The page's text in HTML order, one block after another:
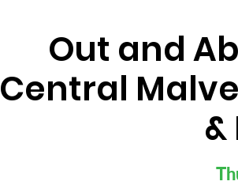
Out and
Central